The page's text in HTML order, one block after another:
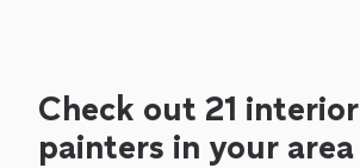
Check out 21 interior
painters in your area